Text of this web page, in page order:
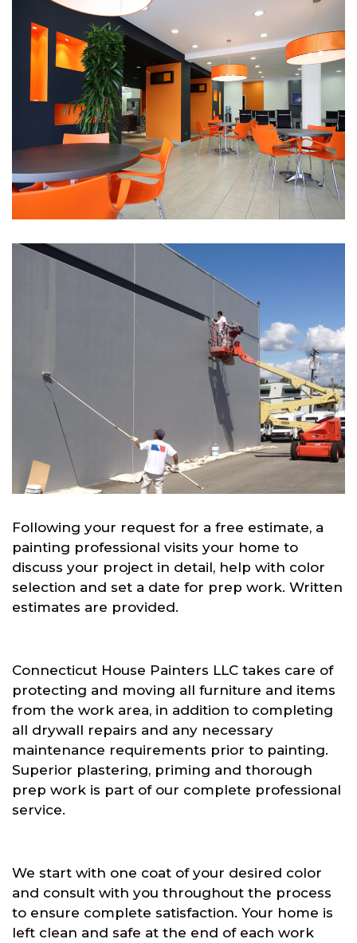
Following your request for a free estimate, a
painting professional visits your home to
discuss your project in detail, help with color
selection and set a date for prep work. Written
estimates are provided.
Connecticut House Painters LLC takes care of
protecting and moving all furniture and items
from the work area, in addition to completing
all drywall repairs and any necessary
maintenance requirements prior to painting.
Superior plastering, priming and thorough
prep work is part of our complete professional
service.
We start with one coat of your desired color
and consult with you throughout the process
to ensure complete satisfaction. Your home is
left clean and safe at the end of each work